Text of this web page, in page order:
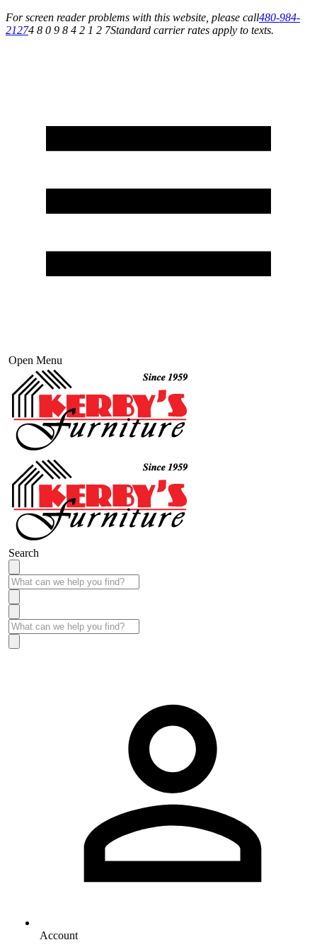
For screen reader problems with this website, please call480-984-
21274 8 0 9 8 4 2 1 2 7Standard carrier rates apply to texts.
Open Menu
Search
Account